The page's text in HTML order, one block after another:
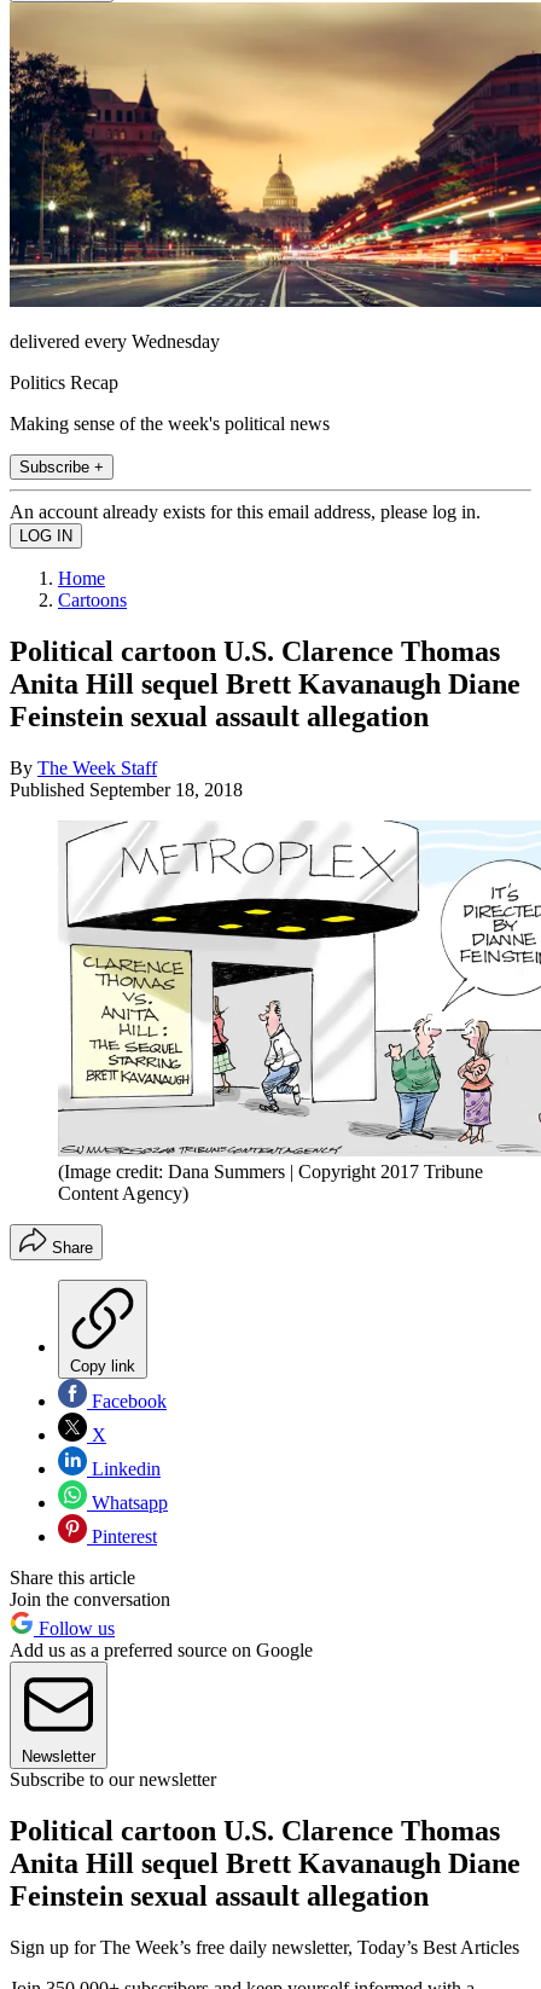
delivered every Wednesday
Politics Recap
Making sense of the week's political news
Subscribe +
An account already exists for this email address, please log in.
Home
Cartoons
Political cartoon U.S. Clarence Thomas
Anita Hill sequel Brett Kavanaugh Diane
Feinstein sexual assault allegation
By The Week Staff
Published September 18, 2018
(Image credit: Dana Summers | Copyright 2017 Tribune
Content Agency)
Share
Copy link
Facebook
X
Linkedin
Whatsapp
Pinterest
Share this article
Join the conversation
Follow us
Add us as a preferred source on Google
Newsletter
Subscribe to our newsletter
Political cartoon U.S. Clarence Thomas
Anita Hill sequel Brett Kavanaugh Diane
Feinstein sexual assault allegation
Sign up for The Week’s free daily newsletter, Today’s Best Articles